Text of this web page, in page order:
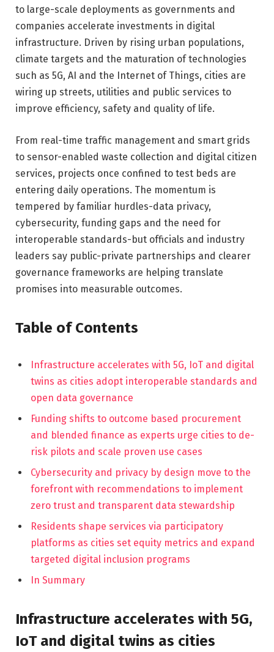
to large-scale deployments as governments and
companies accelerate investments in digital
infrastructure. Driven by rising urban populations,
climate targets and the maturation of technologies
such as 5G, AI and the Internet of Things, cities are
wiring up streets, utilities and public services to
improve efficiency, safety and quality of life.
From real-time traffic management and smart grids
to sensor-enabled waste collection and digital citizen
services, projects once confined to test beds are
entering daily operations. The momentum is
tempered by familiar hurdles-data privacy,
cybersecurity, funding gaps and the need for
interoperable standards-but officials and industry
leaders say public-private partnerships and clearer
governance frameworks are helping translate
promises into measurable outcomes.
Table of Contents
Infrastructure accelerates with 5G, IoT and digital
twins as cities adopt interoperable standards and
open data governance
Funding shifts to outcome based procurement
and blended finance as experts urge cities to de-
risk pilots and scale proven use cases
Cybersecurity and privacy by design move to the
forefront with recommendations to implement
zero trust and transparent data stewardship
Residents shape services via participatory
platforms as cities set equity metrics and expand
targeted digital inclusion programs
In Summary
Infrastructure accelerates with 5G,
IoT and digital twins as cities